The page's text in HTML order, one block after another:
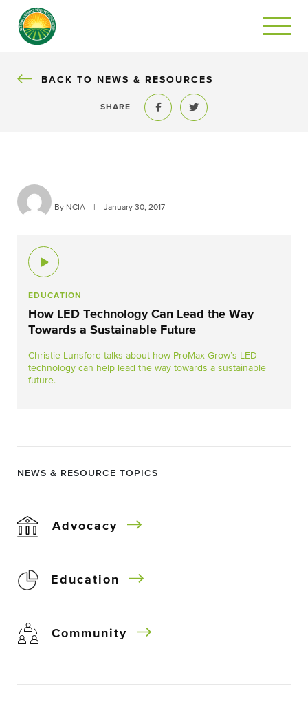
BACK
BACK TO NEWS & RESOURCES
SHARE
Share to FacebookShare to Twitter
By NCIA January 30, 2017
EDUCATION
How LED Technology Can Lead the Way
Towards a Sustainable Future
Christie Lunsford talks about how ProMax Grow’s LED
technology can help lead the way towards a sustainable
future.
NEWS & RESOURCE TOPICS
Advocacy
Education
Community